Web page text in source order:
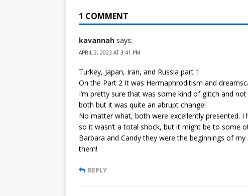
1 COMMENT
kavannah says:
APRIL 2, 2023 AT 3:41 PM
Turkey, Japan, Iran, and Russia part 1
On the Part 2 It was Hermaphroditism and
I’m pretty sure that was some kind of glitch and
both but it was quite an abrupt change!
No matter what, both were excellently presented.
so it wasn’t a total shock, but it might be to some
Barbara and Candy they were the beginnings of
them!
REPLY